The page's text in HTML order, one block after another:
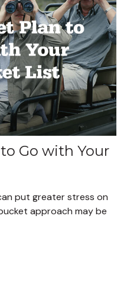
Go with Your
put greater stress on
approach may be